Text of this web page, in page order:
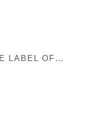
IS EXPLOITED THE LABEL OF THE DECADE? VOTE NOW VIA MIXMAG